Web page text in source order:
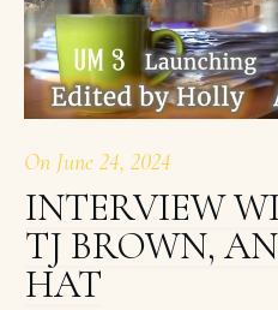
On June 24, 2024
INTERVIEW
TJ BROWN,
HAT